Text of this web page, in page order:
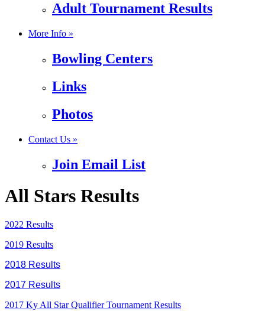
Adult Tournament Results
More Info »
Bowling Centers
Links
Photos
Contact Us »
Join Email List
All Stars Results
2022 Results
2019 Results
2018 Results
2017 Results
2017 Ky All Star Qualifier Tournament Results